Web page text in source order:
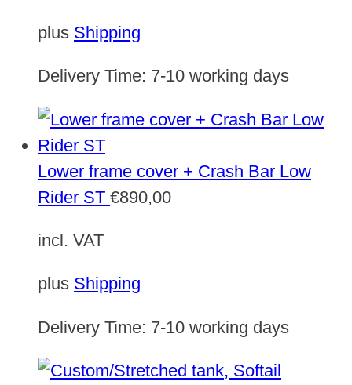
plus Shipping
Delivery Time: 7-10 working days
Lower frame cover + Crash Bar Low
Rider ST €890,00
incl. VAT
plus Shipping
Delivery Time: 7-10 working days